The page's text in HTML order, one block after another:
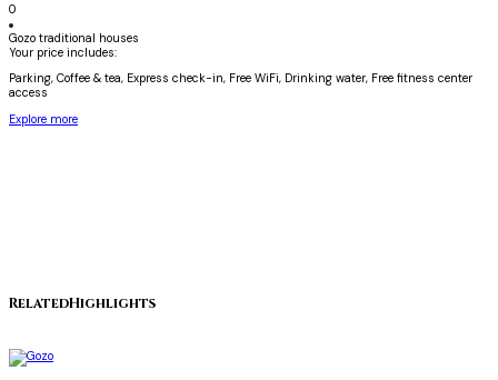
0
Gozo traditional houses
Your price includes:
Parking, Coffee & tea, Express check-in, Free WiFi, Drinking water, Free fitness center
access
Explore more
RelatedHighlights